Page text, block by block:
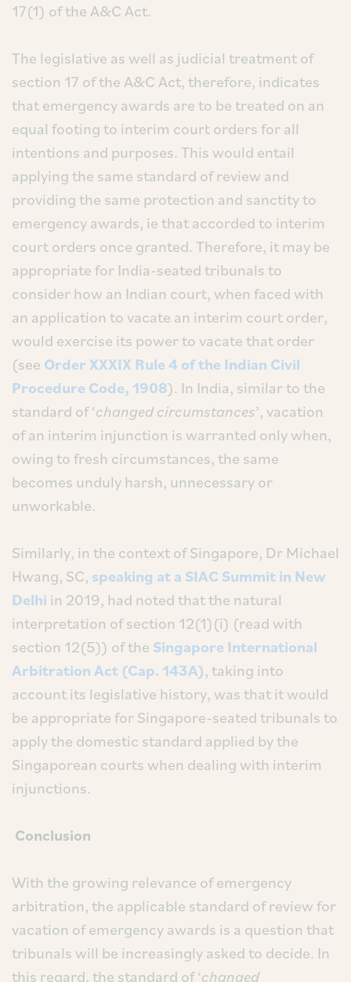
17(1) of the A&C Act.
The legislative as well as judicial treatment of
section 17 of the A&C Act, therefore, indicates
that emergency awards are to be treated on an
equal footing to interim court orders for all
intentions and purposes. This would entail
applying the same standard of review and
providing the same protection and sanctity to
emergency awards, ie that accorded to interim
court orders once granted. Therefore, it may be
appropriate for India-seated tribunals to
consider how an Indian court, when faced with
an application to vacate an interim court order,
would exercise its power to vacate that order
(see Order XXXIX Rule 4 of theIndian Civil
Procedure Code, 1908). In India, similar to the
standard of ‘changed circumstances’, vacation
of an interim injunction is warranted only when,
owing to fresh circumstances, the same
becomes unduly harsh, unnecessary or
unworkable.
Similarly, in the context of Singapore, Dr Michael
Hwang, SC, speaking at a SIAC Summit in New
Delhi in 2019, had noted that the natural
interpretation of section 12(1)(i) (read with
section 12(5)) of the Singapore International
Arbitration Act (Cap. 143A), taking into
account its legislative history, was that it would
be appropriate for Singapore-seated tribunals to
apply the domestic standard applied by the
Singaporean courts when dealing with interim
injunctions.
Conclusion
With the growing relevance of emergency
arbitration, the applicable standard of review for
vacation of emergency awards is a question that
tribunals will be increasingly asked to decide. In
this regard, the standard of ‘changed